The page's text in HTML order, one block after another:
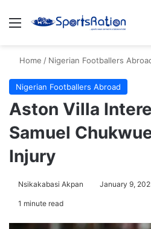
Menu
Home / Nigerian Footballers
Nigerian Footballers Abroad
Aston Villa
Samuel
Injury
Nsikakabasi Akpan January 9,
1 minute read